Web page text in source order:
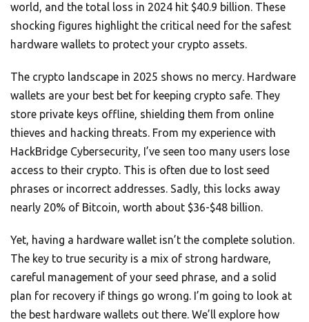
world, and the total loss in 2024 hit $40.9 billion. These
shocking figures highlight the critical need for the safest
hardware wallets to protect your crypto assets.
The crypto landscape in 2025 shows no mercy. Hardware
wallets are your best bet for keeping crypto safe. They
store private keys offline, shielding them from online
thieves and hacking threats. From my experience with
HackBridge Cybersecurity, I’ve seen too many users lose
access to their crypto. This is often due to lost seed
phrases or incorrect addresses. Sadly, this locks away
nearly 20% of Bitcoin, worth about $36-$48 billion.
Yet, having a hardware wallet isn’t the complete solution.
The key to true security is a mix of strong hardware,
careful management of your seed phrase, and a solid
plan for recovery if things go wrong. I’m going to look at
the best hardware wallets out there. We’ll explore how